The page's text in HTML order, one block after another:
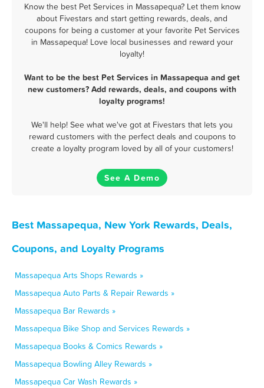
Know the best Pet Services in Massapequa? Let them know
about Fivestars and start getting rewards, deals, and
coupons for being a customer at your favorite Pet Services
in Massapequa! Love local businesses and reward your
loyalty!
Want to be the best Pet Services in Massapequa and get
new customers? Add rewards, deals, and coupons with
loyalty programs!
We'll help! See what we've got at Fivestars that lets you
reward customers with the perfect deals and coupons to
create a loyalty program loved by all of your customers!
See A Demo
Best Massapequa, New York Rewards, Deals,
Coupons, and Loyalty Programs
Massapequa Arts Shops Rewards »
Massapequa Auto Parts & Repair Rewards »
Massapequa Bar Rewards »
Massapequa Bike Shop and Services Rewards »
Massapequa Books & Comics Rewards »
Massapequa Bowling Alley Rewards »
Massapequa Car Wash Rewards »